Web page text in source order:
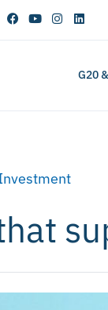
G20